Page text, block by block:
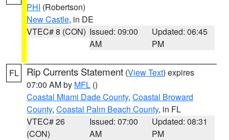
PHI (Robertson)
New Castle, in DE
VTEC# 8 (CON) Issued: 09:00
AM
Updated: 06:45
PM
FL Rip Currents Statement (View Text) expires
07:00 AM by MFL ()
Coastal Miami Dade County, Coastal Broward
County, Coastal Palm Beach County, in FL
VTEC# 26
(CON)
Issued: 07:00
AM
Updated: 08:31
PM